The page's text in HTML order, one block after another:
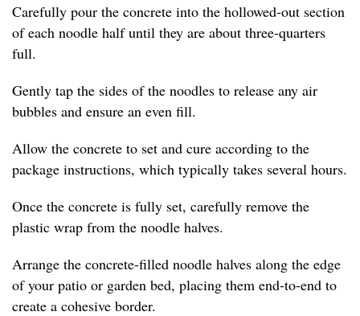
Carefully pour the concrete into the hollowed-out section
of each noodle half until they are about three-quarters
full.
Gently tap the sides of the noodles to release any air
bubbles and ensure an even fill.
Allow the concrete to set and cure according to the
package instructions, which typically takes several hours.
Once the concrete is fully set, carefully remove the
plastic wrap from the noodle halves.
Arrange the concrete-filled noodle halves along the edge
of your patio or garden bed, placing them end-to-end to
create a cohesive border.